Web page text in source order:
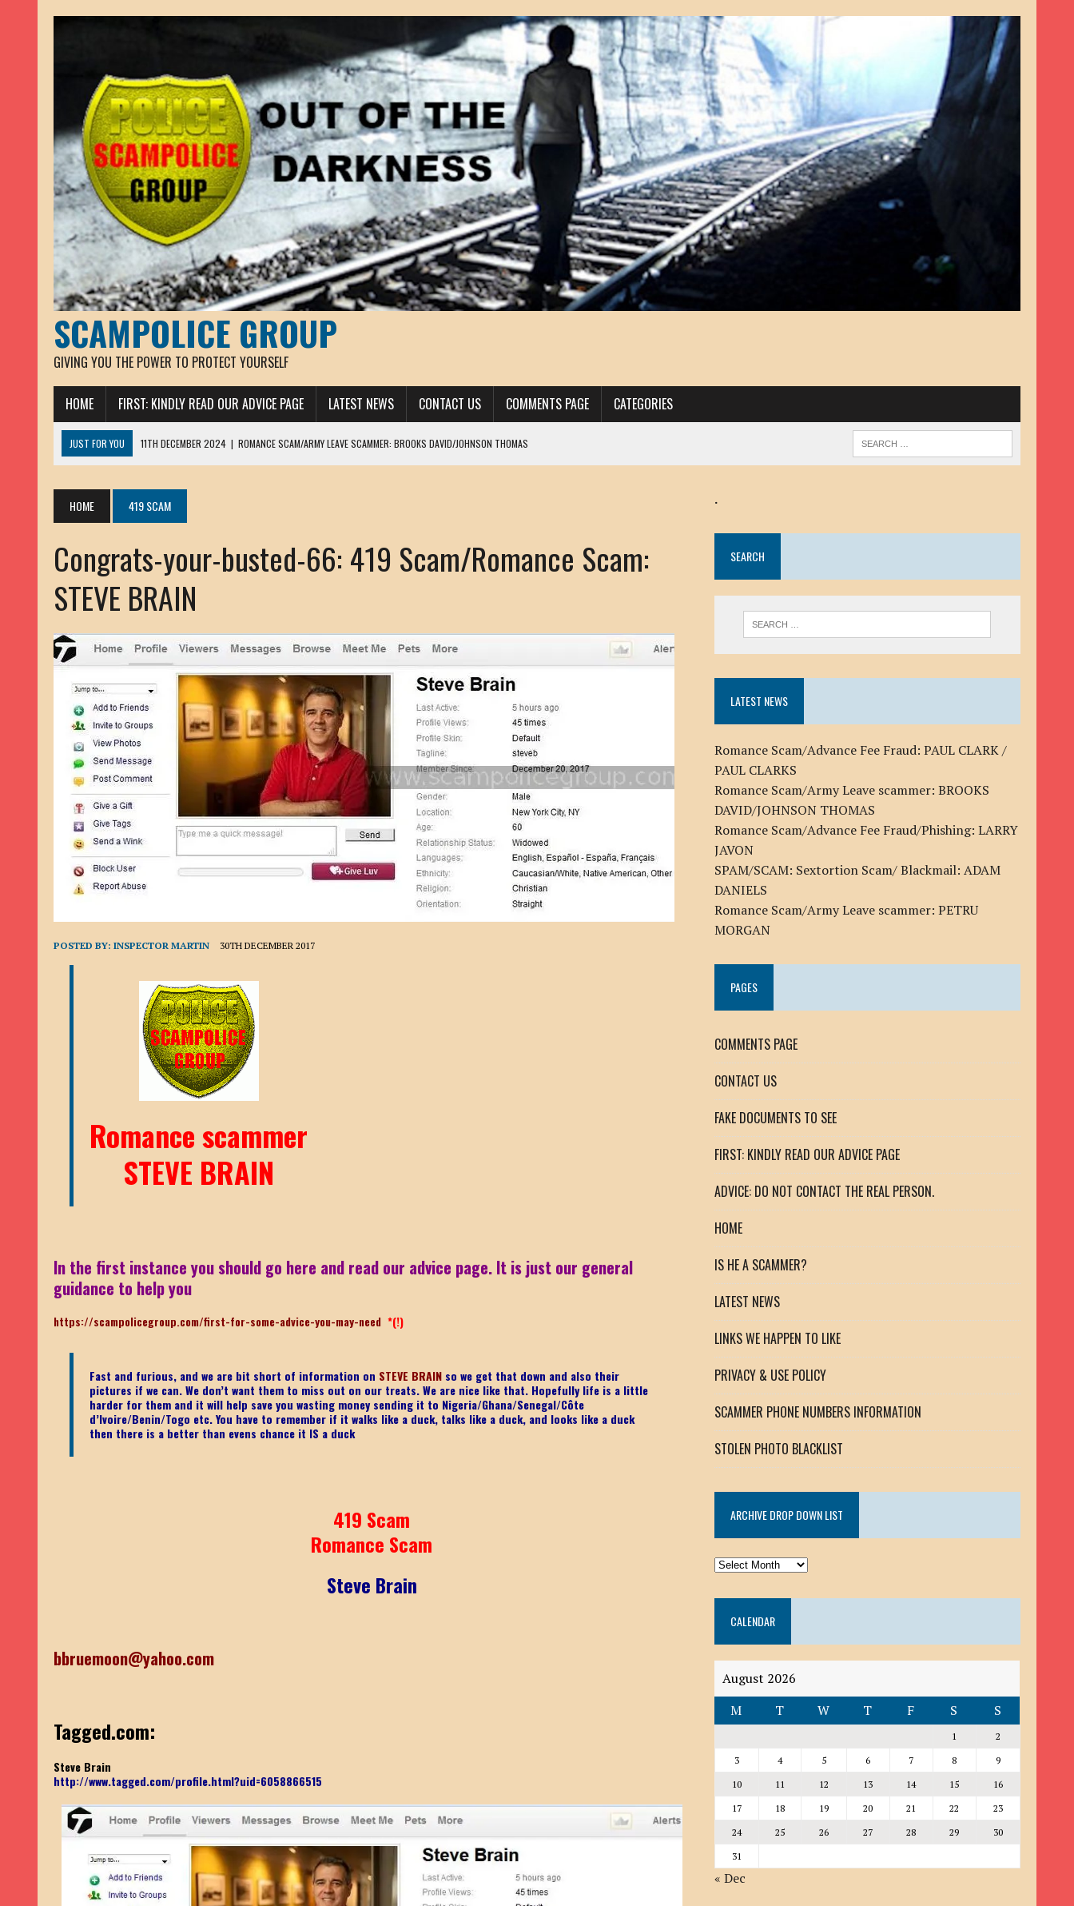
SCAMPOLICE GROUP
GIVING YOU THE POWER TO PROTECT YOURSELF
HOME FIRST: KINDLY READ OUR ADVICE PAGE LATEST NEWS CONTACT US COMMENTS PAGE CATEGORIES
JUST FOR YOU 11TH DECEMBER 2024 | ROMANCE SCAM/ARMY LEAVE SCAMMER: BROOKS DAVID/JOHNSON THOMAS
13TH NOVEMBER 2024 | ROMANCE SCAM/ADVANCE FEE FRAUD/PHISHING: LARRY JAVON
30TH OCTOBER 2023 | ROMANCE SCAM/ARMY LEAVE SCAMMER: PETRU MORGAN
19TH MARCH 2023
INHERITANCE SCAM /ADVANCE FEE FRAUD: SANNA MÄKINEN / ANNA ADAMCKI
17TH MARCH 2023 |
ROMANCE SCAM/ARMY LEAVE SCAMMER: WILLIAMS JOHN
22ND FEBRUARY 2023 | ROMANCE SCAM/ADVANCE FEE FRAUD: HENRY CHRISTEN PAUL
22ND NOVEMBER 2022 |
ROMANCE SCAM/LOAN SCAM: LOUIS ANDERSON / CHRIS ANDERSON
2ND NOVEMBER 2022
SCAMMER E-MAIL ADDRESSES DATABASE-10
20TH OCTOBER 2022
ROMANCE SCAM/LOAN SCAM: BRIAN ALEJANDRO
9TH SEPTEMBER 2022
LOAN SCAM/BEGGING: DAVID VERNEY
26TH AUGUST 2022
ROMANCE SCAM: DAVID SMITH
21ST AUGUST 2022
ROMANCE SCAM/ADVANCE FEE FRAUD/PHISHING: MICHELLE BRYAN GOMEZ
26TH MAY 2022
RECOVERY SCAM/ADVANCE FEE FRAUD: MAUREEN KAY HILLIER / JOHN MCNEIL
19TH MAY 2022 | ADVANCE FEE FRAUD/PHISHING: ELLIE BASSAM SMITH
28TH APRIL 2022
ROMANCE SCAM/ADVANCE FEE FRAUD/PHISHING: CARLOS AREZKI / BENJAMIN ALEXANDER
23RD APRIL 2022 |
ROMANCE SCAM/CRYPTOCURRENCY FRAUD/PHISHING: TOM CERVONE
20TH DECEMBER 2024 | ROMANCE SCAM/ADVANCE FEE FRAUD: PAUL CLARK / PAUL CLARKS
HOME 419 SCAM
Congrats-your-busted-66: 419 Scam/Romance Scam:
STEVE BRAIN
POSTED BY:INSPECTOR MARTIN 30TH DECEMBER 2017
Romance scammer
STEVE BRAIN
In the first instance you should go here and read our advice page. It is just our general
guidance to help you
https://scampolicegroup.com/first-for-some-advice-you-may-need *(!)
Fast and furious, and we are bit short of information on STEVE BRAIN so we get that down and also their
pictures if we can. We don’t want them to miss out on our treats. We are nice like that. Hopefully life is a little
harder for them and it will help save you wasting money sending it to Nigeria/Ghana/Senegal/Côte
d’Ivoire/Benin/Togo etc.You have to remember if it walks like a duck, talks like a duck, and looks like a duck
then there is a better than evens chance it IS a duck
419 Scam
Romance Scam
Steve Brain
bbruemoon@yahoo.com
Tagged.com:
Steve Brain
http://www.tagged.com/profile.html?uid=6058866515
.
SEARCH
LATEST NEWS
Romance Scam/Advance Fee Fraud: PAUL CLARK /
PAUL CLARKS
Romance Scam/Army Leave scammer: BROOKS
DAVID/JOHNSON THOMAS
Romance Scam/Advance Fee Fraud/Phishing: LARRY
JAVON
SPAM/SCAM: Sextortion Scam/ Blackmail: ADAM
DANIELS
Romance Scam/Army Leave scammer: PETRU
MORGAN
PAGES
COMMENTS PAGE
CONTACT US
FAKE DOCUMENTS TO SEE
FIRST: KINDLY READ OUR ADVICE PAGE
ADVICE: DO NOT CONTACT THE REAL PERSON.
HOME
IS HE A SCAMMER?
LATEST NEWS
LINKS WE HAPPEN TO LIKE
PRIVACY & USE POLICY
SCAMMER PHONE NUMBERS INFORMATION
STOLEN PHOTO BLACKLIST
ARCHIVE DROP DOWN LIST
ARCHIVE
DOWN
LISTCALENDAR
August 2026
M
T W T F S S
1
2
3
4 5 6 7 8
9
10
11 12 13 14 15
16
17
18 19 20 21 22
23
24
25 26 27 28 29
30
31
« Dec